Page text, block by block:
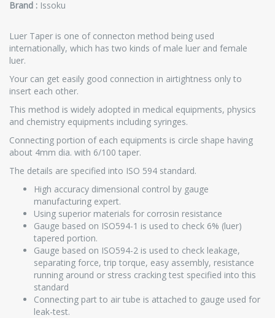
Brand : Issoku
Luer Taper is one of connecton method being used
internationally, which has two kinds of male luer and female
luer.
Your can get easily good connection in airtightness only to
insert each other.
This method is widely adopted in medical equipments, physics
and chemistry equipments including syringes.
Connecting portion of each equipments is circle shape having
about 4mm dia. with 6/100 taper.
The details are specified into ISO 594 standard.
High accuracy dimensional control by gauge
manufacturing expert.
Using superior materials for corrosin resistance
Gauge based on ISO594-1 is used to check 6% (luer)
tapered portion.
Gauge based on ISO594-2 is used to check leakage,
separating force, trip torque, easy assembly, resistance
running around or stress cracking test specified into this
standard
Connecting part to air tube is attached to gauge used for
leak-test.